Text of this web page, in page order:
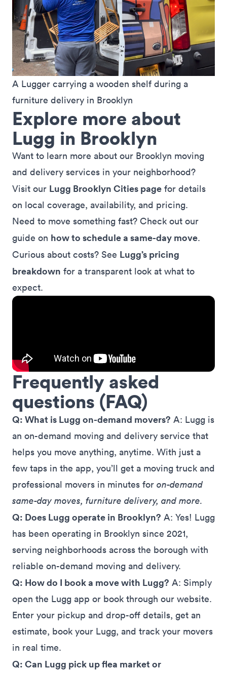
A Lugger carrying a wooden shelf during a
furniture delivery in Brooklyn
Explore more about
Lugg in Brooklyn
Want to learn more about our Brooklyn moving
and delivery services in your neighborhood?
Visit our Lugg Brooklyn Cities page for details
on local coverage, availability, and pricing.
Need to move something fast? Check out our
guide on how to schedule a same-day move.
Curious about costs? See Lugg’s pricing
breakdown for a transparent look at what to
expect.
Frequently asked
questions (FAQ)
Q: What is Lugg on-demand movers? A: Lugg is
an on-demand moving and delivery service that
helps you move anything, anytime. With just a
few taps in the app, you’ll get a moving truck and
professional movers in minutes for on-demand
same-day moves, furniture delivery, and more.
Q: Does Lugg operate in Brooklyn? A: Yes! Lugg
has been operating in Brooklyn since 2021,
serving neighborhoods across the borough with
reliable on-demand moving and delivery.
Q: How do I book a move with Lugg? A: Simply
open the Lugg app or book through our website.
Enter your pickup and drop-off details, get an
estimate, book your Lugg, and track your movers
in real time.
Q: Can Lugg pick up flea market or